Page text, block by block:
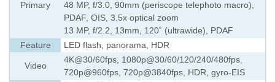
Primary
48 MP, f/3.0, 90mm (periscope telephoto macro),
PDAF, OIS, 3.5x optical zoom
13 MP, f/2.2, 13mm, 120˚ (ultrawide), PDAF
Feature
LED flash, panorama, HDR
Video
4K@30/60fps, 1080p@30/60/120/240/480fps,
720p@960fps, 720p@3840fps, HDR, gyro-EIS